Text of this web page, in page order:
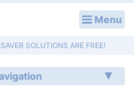
Menu
SOLUTIONS ARE FREE!